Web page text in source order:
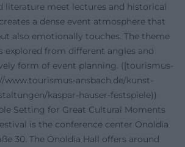
literature meet lectures and historical
a dense event atmosphere that
also emotionally touches. The theme
explored from different angles and
form of event planning. ([tourismus-
www.tourismus-ansbach.de/kunst-
kaspar-hauser-festspiele))
Setting for Great Cultural Moments
is the conference center Onoldia
30. The Onoldia Hall offers around